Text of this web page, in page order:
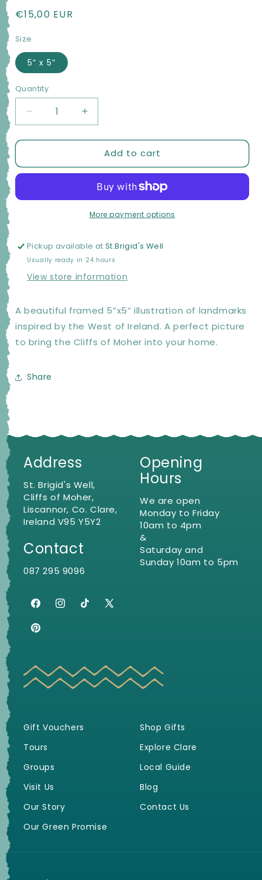
Regular
€15,00 EUR
Size
5” x 5”
Quantity
Quantity
Decrease
quantity
for
Moments
-
Yellow
Increase
quantity
for
Moher
Moments
Illustrations
-
Cliffs
Yellow
Add to cart
More payment options
Pickup available atSt.Brigid's Well
Usually ready in 24 hours
View store information
A beautiful framed 5”x5” illustration of landmarks
inspired by the West of Ireland. A perfect picture
to bring the Cliffs of Moher into your home.
Share
Address
St. Brigid's Well,
Cliffs of Moher,
Liscannor, Co. Clare,
Ireland V95 Y5Y2
Contact
087 295 9096
FacebookInstagramTikTokX
Pinterest
Opening
Hours
We are open
Monday to Friday
10am to 4pm
&
Saturday and
Sunday 10am to 5pm
Gift Vouchers
Tours
Groups
Visit Us
Our Story
Our Green Promise
Shop Gifts
Explore Clare
Local Guide
Blog
Contact Us